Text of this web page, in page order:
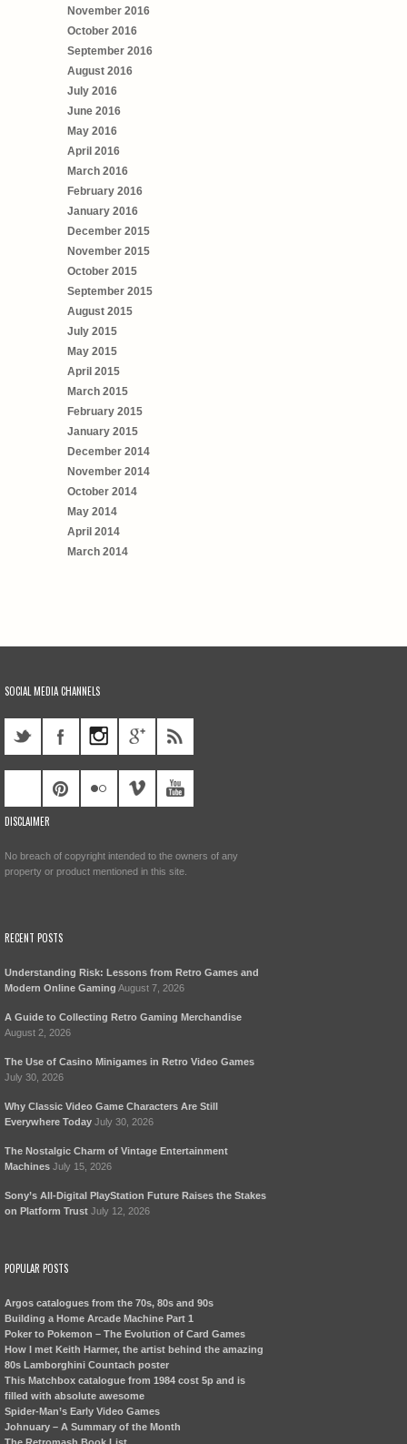
November 2016
October 2016
September 2016
August 2016
July 2016
June 2016
May 2016
April 2016
March 2016
February 2016
January 2016
December 2015
November 2015
October 2015
September 2015
August 2015
July 2015
May 2015
April 2015
March 2015
February 2015
January 2015
December 2014
November 2014
October 2014
May 2014
April 2014
March 2014
SOCIAL MEDIA CHANNELS
DISCLAIMER
No breach of copyright intended to the owners of any
property or product mentioned in this site.
RECENT POSTS
Understanding Risk: Lessons from Retro Games and
Modern Online Gaming August 7, 2026
A Guide to Collecting Retro Gaming Merchandise
August 2, 2026
The Use of Casino Minigames in Retro Video Games
July 30, 2026
Why Classic Video Game Characters Are Still
Everywhere Today July 30, 2026
The Nostalgic Charm of Vintage Entertainment
Machines July 15, 2026
Sony’s All-Digital PlayStation Future Raises the Stakes
on Platform Trust July 12, 2026
POPULAR POSTS
Argos catalogues from the 70s, 80s and 90s
Building a Home Arcade Machine Part 1
Poker to Pokemon – The Evolution of Card Games
How I met Keith Harmer, the artist behind the amazing
80s Lamborghini Countach poster
This Matchbox catalogue from 1984 cost 5p and is
filled with absolute awesome
Spider-Man’s Early Video Games
Johnuary – A Summary of the Month